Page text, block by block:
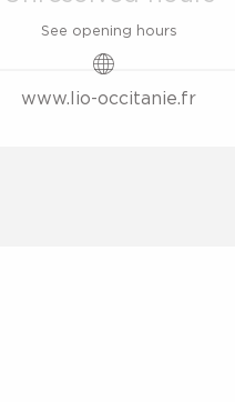
See opening hours
www.lio-occitanie.fr